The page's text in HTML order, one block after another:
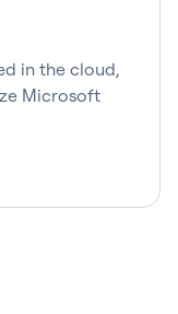
in the cloud,
Microsoft